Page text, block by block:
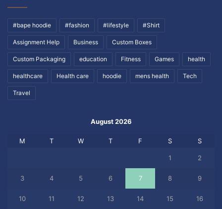
#bape hoodie #fashion #lifestyle #Shirt
Assignment Help Business Custom Boxes
Custom Packaging education Fitness Games health
healthcare Health care hoodie mens health Tech
Travel
August 2026
M T W T F S S
1 2
3 4 5 6 7 8 9
10 11 12 13 14 15 16